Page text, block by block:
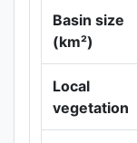
Basin size
(km²)
Local
vegetation